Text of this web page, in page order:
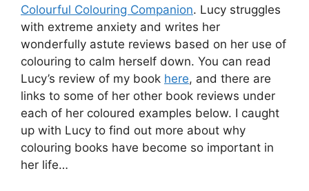
Colourful Colouring Companion. Lucy struggles
with extreme anxiety and writes her
wonderfully astute reviews based on her use of
colouring to calm herself down. You can read
Lucy’s review of my book here, and there are
links to some of her other book reviews under
each of her coloured examples below. I caught
up with Lucy to find out more about why
colouring books have become so important in
her life…